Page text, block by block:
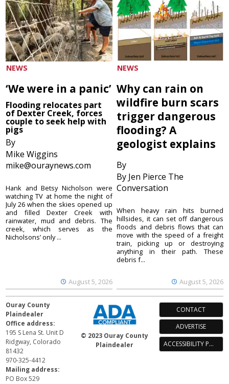
NEWS
‘We were in a panic’
Flooding relocates part
of Dexter Creek, forces
couple to seek help with
pigs
By
Mike Wiggins
mike@ouraynews.com
August 5, 2026
Hank and Betsy Nicholson were
watching TV at home the night of
July 26 when the skies opened up
and filled Dexter Creek with
rainwater, mud and debris. The
creek, which serves as the
Nicholsons’ only ...
NEWS
Why can rain on
wildfire burn scars
trigger dangerous
flooding? A
geologist explains
By
By Jen Pierce The
Conversation
August 5, 2026
When heavy rain hits burned
hillsides, it can set off dangerous
floods and debris flows that can
move with the speed of a freight
train, picking up or destroying
anything in their path. These
debris f...
Ouray County
Plaindealer
Office address:
195 S Lena St. Unit D
Ridgway, Colorado
81432
970-325-4412
Mailing address:
PO Box 529
© 2023 Ouray County
Plaindealer
CONTACT
ADVERTISE
ACCESSIBILITY POLICY